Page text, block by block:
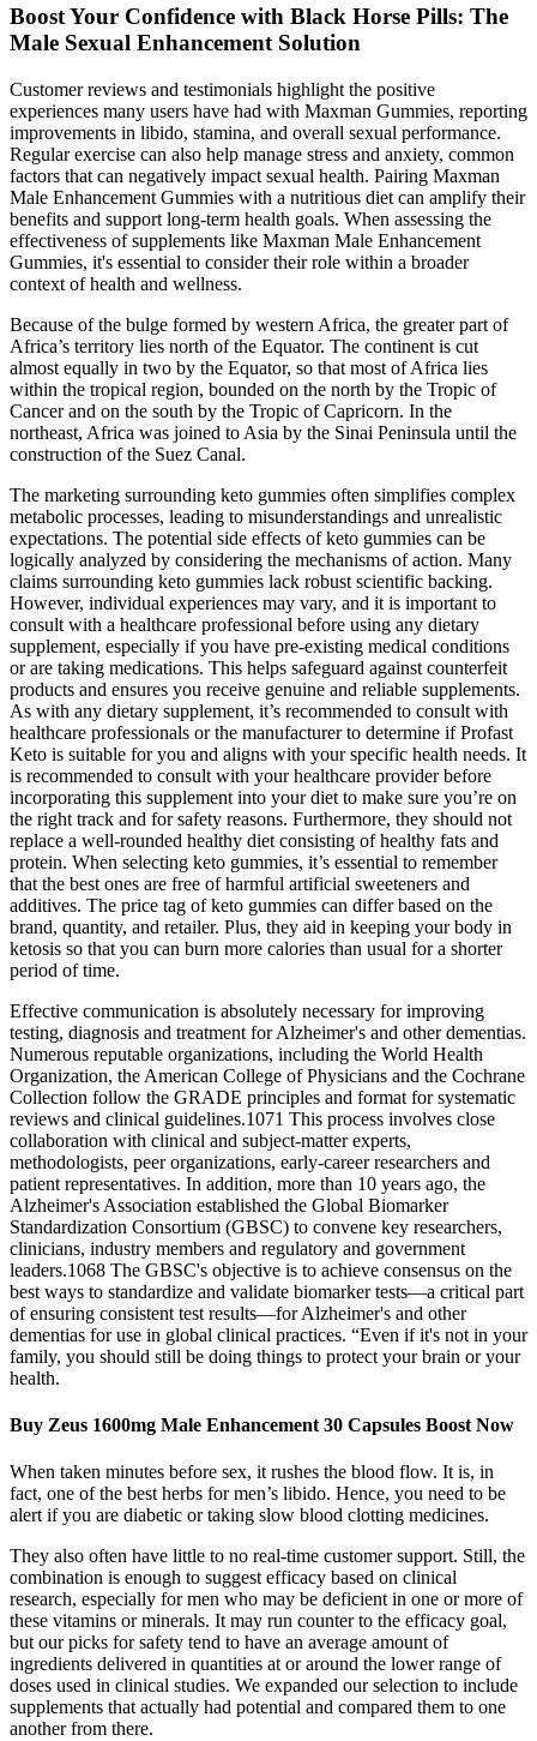
Boost Your Confidence with Black Horse Pills: The
Male Sexual Enhancement Solution
Customer reviews and testimonials highlight the positive
experiences many users have had with Maxman Gummies, reporting
improvements in libido, stamina, and overall sexual performance.
Regular exercise can also help manage stress and anxiety, common
factors that can negatively impact sexual health. Pairing Maxman
Male Enhancement Gummies with a nutritious diet can amplify their
benefits and support long-term health goals. When assessing the
effectiveness of supplements like Maxman Male Enhancement
Gummies, it's essential to consider their role within a broader
context of health and wellness.
Because of the bulge formed by western Africa, the greater part of
Africa’s territory lies north of the Equator. The continent is cut
almost equally in two by the Equator, so that most of Africa lies
within the tropical region, bounded on the north by the Tropic of
Cancer and on the south by the Tropic of Capricorn. In the
northeast, Africa was joined to Asia by the Sinai Peninsula until the
construction of the Suez Canal.
The marketing surrounding keto gummies often simplifies complex
metabolic processes, leading to misunderstandings and unrealistic
expectations. The potential side effects of keto gummies can be
logically analyzed by considering the mechanisms of action. Many
claims surrounding keto gummies lack robust scientific backing.
However, individual experiences may vary, and it is important to
consult with a healthcare professional before using any dietary
supplement, especially if you have pre-existing medical conditions
or are taking medications. This helps safeguard against counterfeit
products and ensures you receive genuine and reliable supplements.
As with any dietary supplement, it’s recommended to consult with
healthcare professionals or the manufacturer to determine if Profast
Keto is suitable for you and aligns with your specific health needs. It
is recommended to consult with your healthcare provider before
incorporating this supplement into your diet to make sure you’re on
the right track and for safety reasons. Furthermore, they should not
replace a well-rounded healthy diet consisting of healthy fats and
protein. When selecting keto gummies, it’s essential to remember
that the best ones are free of harmful artificial sweeteners and
additives. The price tag of keto gummies can differ based on the
brand, quantity, and retailer. Plus, they aid in keeping your body in
ketosis so that you can burn more calories than usual for a shorter
period of time.
Effective communication is absolutely necessary for improving
testing, diagnosis and treatment for Alzheimer's and other dementias.
Numerous reputable organizations, including the World Health
Organization, the American College of Physicians and the Cochrane
Collection follow the GRADE principles and format for systematic
reviews and clinical guidelines.1071 This process involves close
collaboration with clinical and subject‐matter experts,
methodologists, peer organizations, early‐career researchers and
patient representatives. In addition, more than 10 years ago, the
Alzheimer's Association established the Global Biomarker
Standardization Consortium (GBSC) to convene key researchers,
clinicians, industry members and regulatory and government
leaders.1068 The GBSC's objective is to achieve consensus on the
best ways to standardize and validate biomarker tests—a critical part
of ensuring consistent test results—for Alzheimer's and other
dementias for use in global clinical practices. “Even if it's not in your
family, you should still be doing things to protect your brain or your
health.
Buy Zeus 1600mg Male Enhancement 30 Capsules Boost Now
When taken minutes before sex, it rushes the blood flow. It is, in
fact, one of the best herbs for men’s libido. Hence, you need to be
alert if you are diabetic or taking slow blood clotting medicines.
They also often have little to no real-time customer support. Still, the
combination is enough to suggest efficacy based on clinical
research, especially for men who may be deficient in one or more of
these vitamins or minerals. It may run counter to the efficacy goal,
but our picks for safety tend to have an average amount of
ingredients delivered in quantities at or around the lower range of
doses used in clinical studies. We expanded our selection to include
supplements that actually had potential and compared them to one
another from there.